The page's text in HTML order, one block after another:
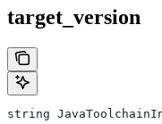
target_version
string